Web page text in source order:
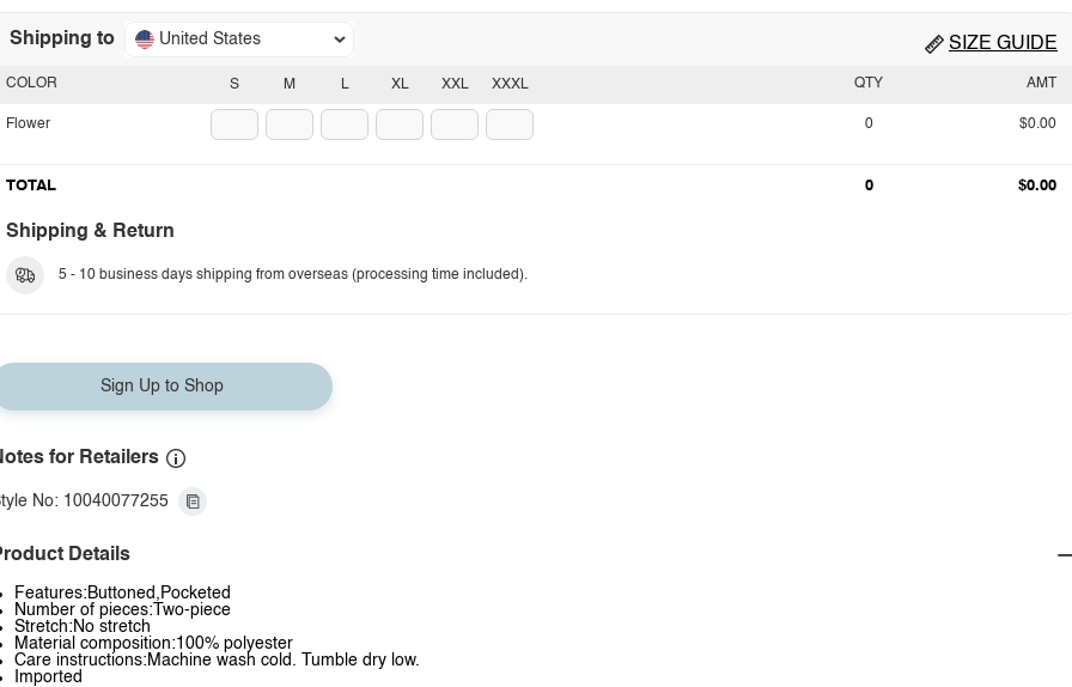
Shipping to United States SIZE GUIDE
S M L XL XXL XXXL
COLOR
Flower
QTY AMT
0 $0.00
TOTAL 0 $0.00
Shipping & Return
5 - 10 business days shipping from overseas (processing time included).
Sign Up to Shop
for Retailers
No: 10040077255
Details
Features:Buttoned,Pocketed
Number of pieces:Two-piece
Stretch:No stretch
Material composition:100% polyester
Care instructions:Machine wash cold. Tumble dry low.
Imported